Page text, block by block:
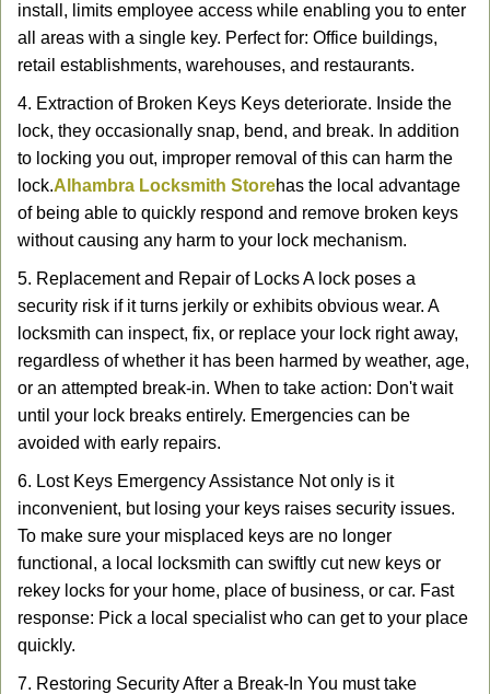
install, limits employee access while enabling you to enter
all areas with a single key. Perfect for: Office buildings,
retail establishments, warehouses, and restaurants.
4. Extraction of Broken Keys Keys deteriorate. Inside the
lock, they occasionally snap, bend, and break. In addition
to locking you out, improper removal of this can harm the
lock.Alhambra Locksmith Storehas the local advantage
of being able to quickly respond and remove broken keys
without causing any harm to your lock mechanism.
5. Replacement and Repair of Locks A lock poses a
security risk if it turns jerkily or exhibits obvious wear. A
locksmith can inspect, fix, or replace your lock right away,
regardless of whether it has been harmed by weather, age,
or an attempted break-in. When to take action: Don't wait
until your lock breaks entirely. Emergencies can be
avoided with early repairs.
6. Lost Keys Emergency Assistance Not only is it
inconvenient, but losing your keys raises security issues.
To make sure your misplaced keys are no longer
functional, a local locksmith can swiftly cut new keys or
rekey locks for your home, place of business, or car. Fast
response: Pick a local specialist who can get to your place
quickly.
7. Restoring Security After a Break-In You must take